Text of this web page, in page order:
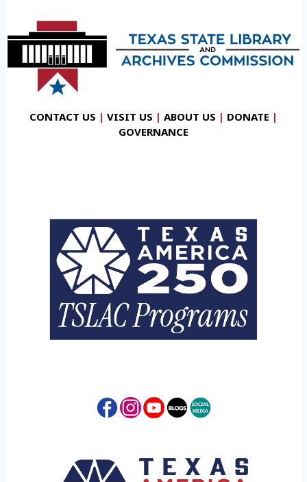
CONTACT US | VISIT US | ABOUT US | DONATE |
GOVERNANCE